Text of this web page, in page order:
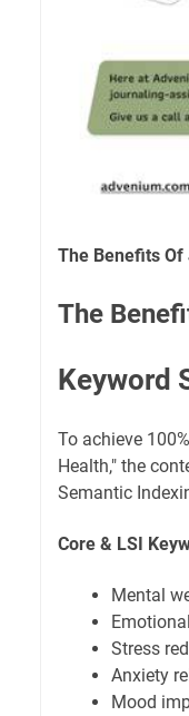
The Benefits
The
Keyword
To achieve
Health," the
Semantic
Core & LSI
Mental
Stress
Anxiety
Mood